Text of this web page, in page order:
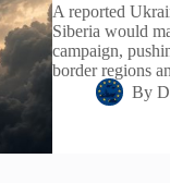
A reported
Siberia would
campaign,
border regions
By